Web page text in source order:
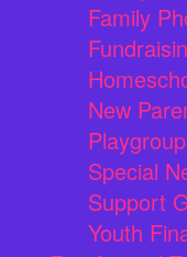
Family
New
Special
Support
Youth